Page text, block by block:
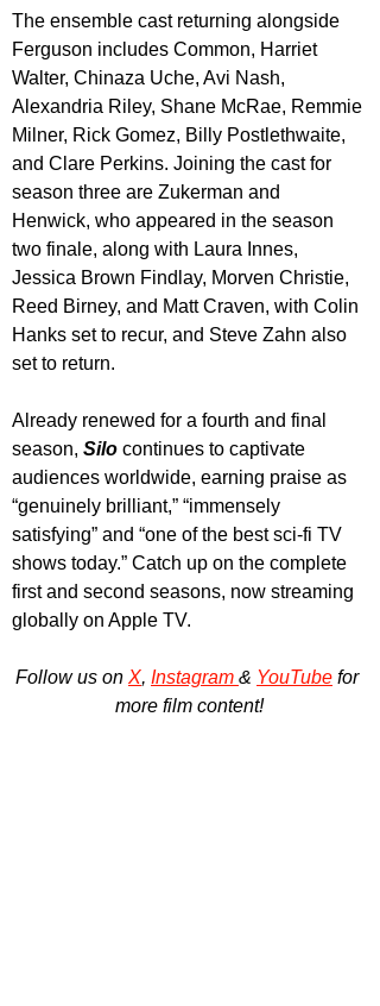
The ensemble cast returning alongside
Ferguson includes Common, Harriet
Walter, Chinaza Uche, Avi Nash,
Alexandria Riley, Shane McRae, Remmie
Milner, Rick Gomez, Billy Postlethwaite,
and Clare Perkins. Joining the cast for
season three are Zukerman and
Henwick, who appeared in the season
two finale, along with Laura Innes,
Jessica Brown Findlay, Morven Christie,
Reed Birney, and Matt Craven, with Colin
Hanks set to recur, and Steve Zahn also
set to return.
Already renewed for a fourth and final
season, Silo continues to captivate
audiences worldwide, earning praise as
“genuinely brilliant,” “immensely
satisfying” and “one of the best sci-fi TV
shows today.” Catch up on the complete
first and second seasons, now streaming
globally on Apple TV.
Follow us on X, Instagram & YouTube for
more film content!